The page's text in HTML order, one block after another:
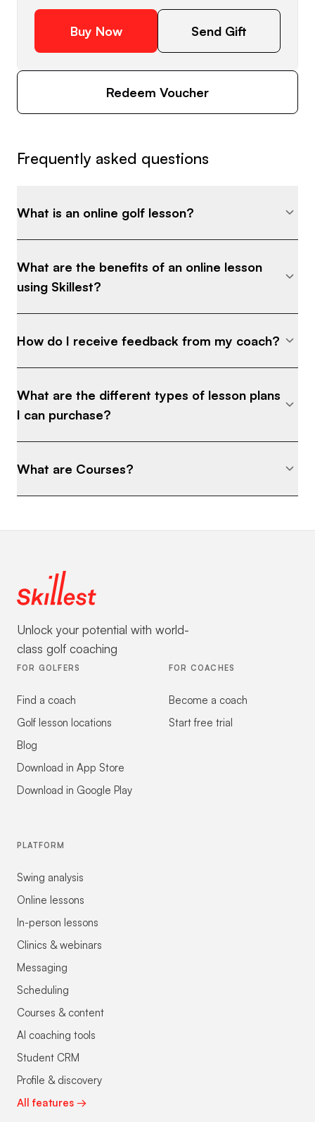
Buy Now Send Gift
Redeem Voucher
Frequently asked questions
What is an online golf lesson?
What are the benefits of an online lesson
using Skillest?
How do I receive feedback from my coach?
What are the different types of lesson plans
I can purchase?
What are Courses?
Unlock your potential with world-
class golf coaching
FOR GOLFERS
Find a coach
Golf lesson locations
Blog
Download in App Store
Download in Google Play
FOR COACHES
Become a coach
Start free trial
PLATFORM
Swing analysis
Online lessons
In-person lessons
Clinics & webinars
Messaging
Scheduling
Courses & content
AI coaching tools
Student CRM
Profile & discovery
All features →